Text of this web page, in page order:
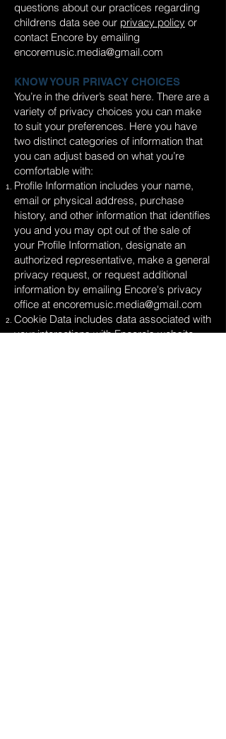
questions about our practices regarding
childrens data see our privacy policy or
contact Encore by emailing
encoremusic.media@gmail.com
KNOW YOUR PRIVACY CHOICES
You’re in the driver’s seat here. There are a
variety of privacy choices you can make
to suit your preferences. Here you have
two distinct categories of information that
you can adjust based on what you’re
comfortable with:
Profile Information includes your name,
email or physical address, purchase
history, and other information that identifies
you and you may opt out of the sale of
your Profile Information, designate an
authorized representative, make a general
privacy request, or request additional
information by emailing Encore's privacy
office at encoremusic.media@gmail.com
Cookie Data includes data associated with
your interactions with Encore's website,